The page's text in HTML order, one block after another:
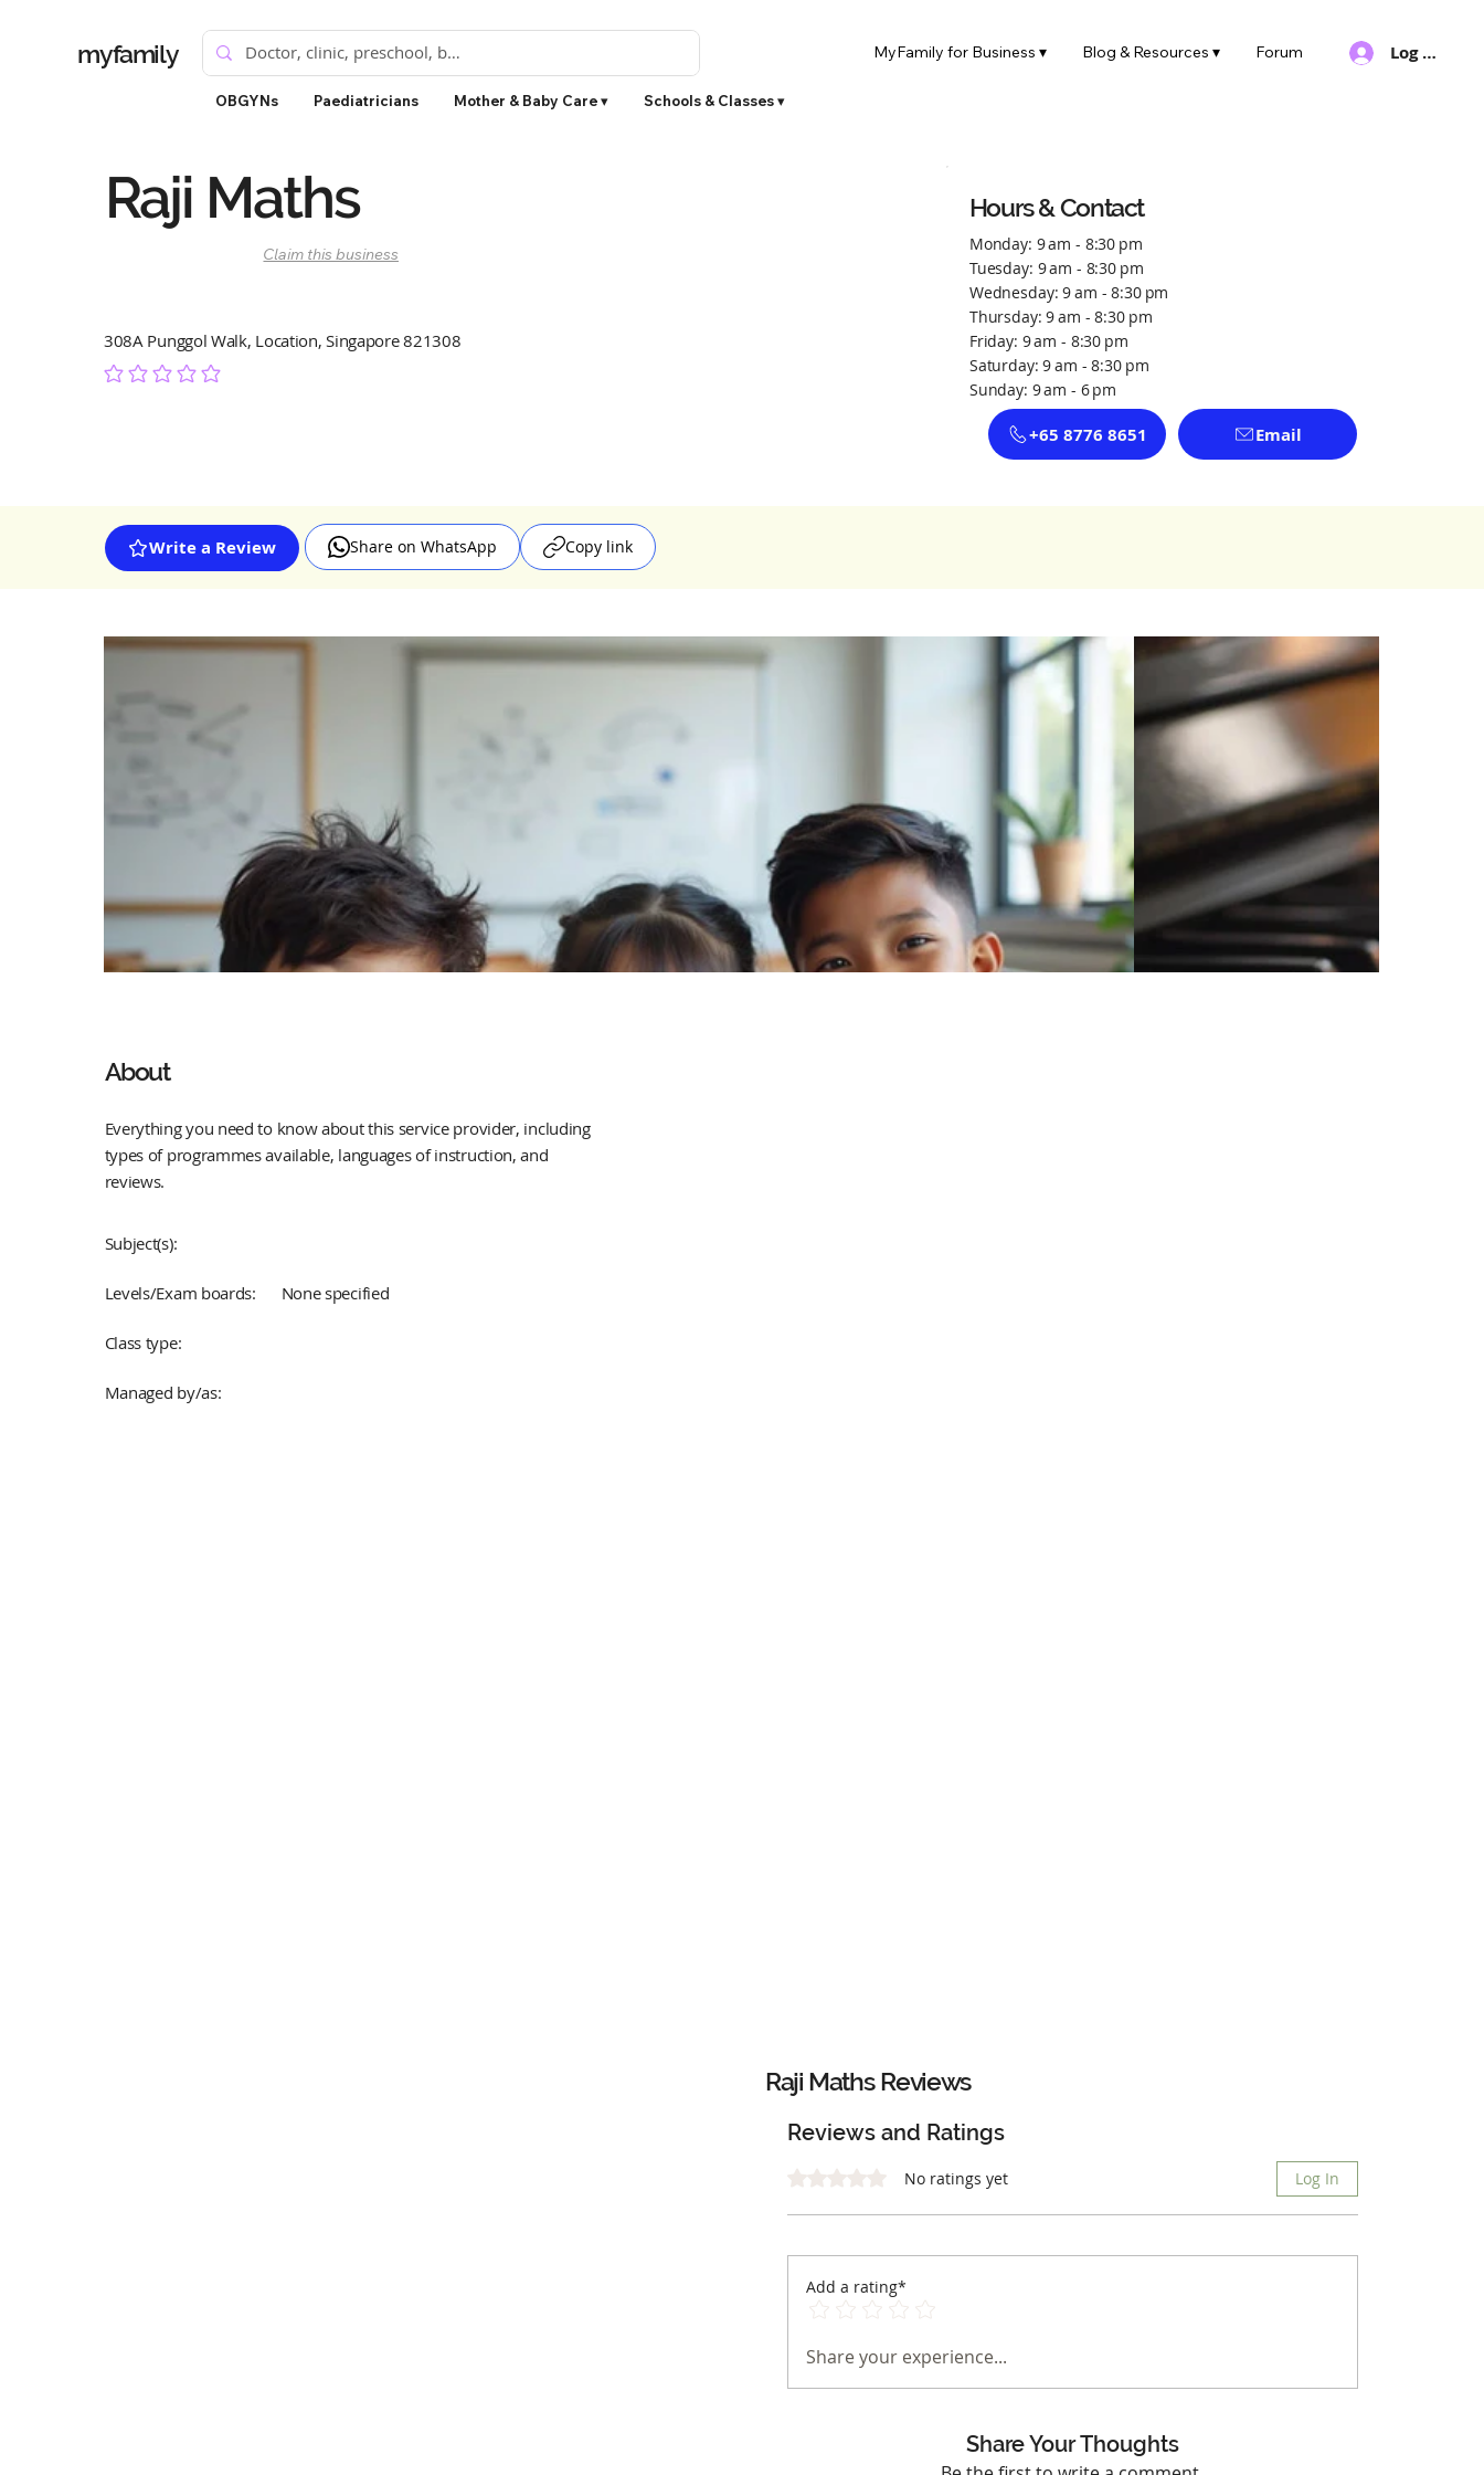
myfamily
OBGYNs Paediatricians Mother & Baby Care ▾ Schools & Classes ▾
Log In
MyFamily for Business ▾ Blog & Resources ▾ Forum
Raji Maths
Claim this business
308A Punggol Walk, Location, Singapore 821308
No ratings yet
Hours & Contact
Monday: 9 am - 8:30 pm
Tuesday: 9 am - 8:30 pm
Wednesday: 9 am - 8:30 pm
Thursday: 9 am - 8:30 pm
Friday: 9 am - 8:30 pm
Saturday: 9 am - 8:30 pm
Sunday: 9 am - 6 pm
+65 8776 8651 Email
Write a Review Share on WhatsApp Copy link
About
Everything you need to know about this service provider, including
types of programmes available, languages of instruction, and
reviews.
Subject(s):
Levels/Exam boards: None specified
Class type:
Managed by/as:
Raji Maths Reviews
Reviews and Ratings
Log In
Rated 0 out of 5 stars. No ratings yet
Add a rating*
Share your experience...
Share Your Thoughts